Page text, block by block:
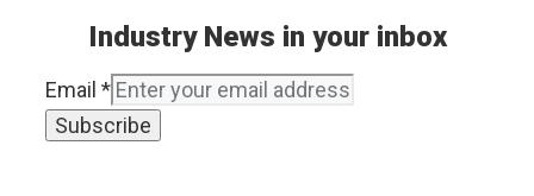
Industry News in your inbox
Email *
Subscribe